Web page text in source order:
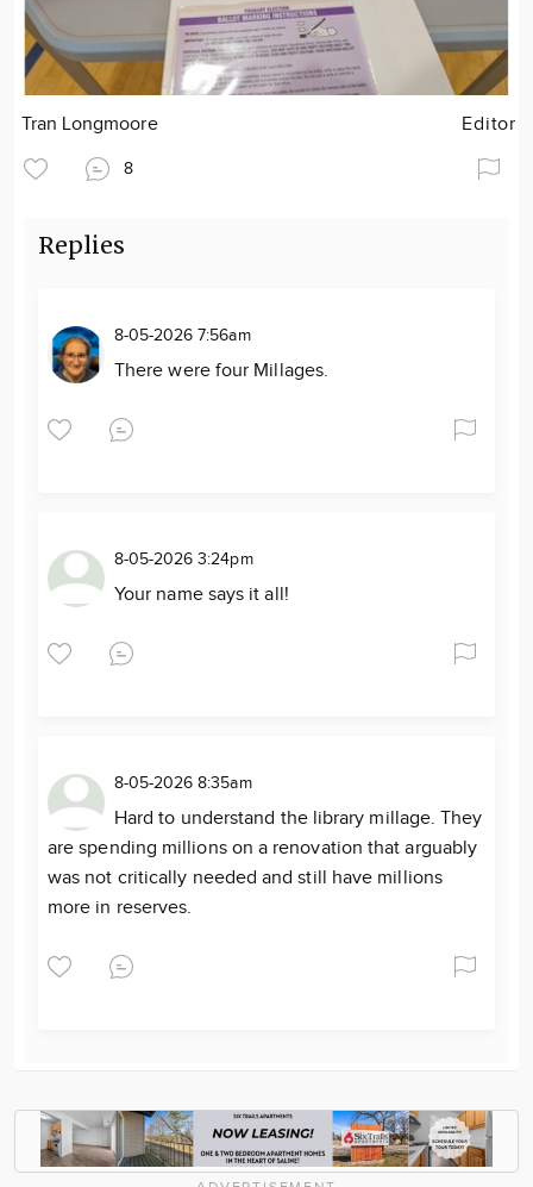
Tran Longmoore Editor
8
Replies
8-05-2026 7:56am
There were four Millages.
8-05-2026 3:24pm
Your name says it all!
8-05-2026 8:35am
Hard to understand the library millage. They
are spending millions on a renovation that arguably
was not critically needed and still have millions
more in reserves.